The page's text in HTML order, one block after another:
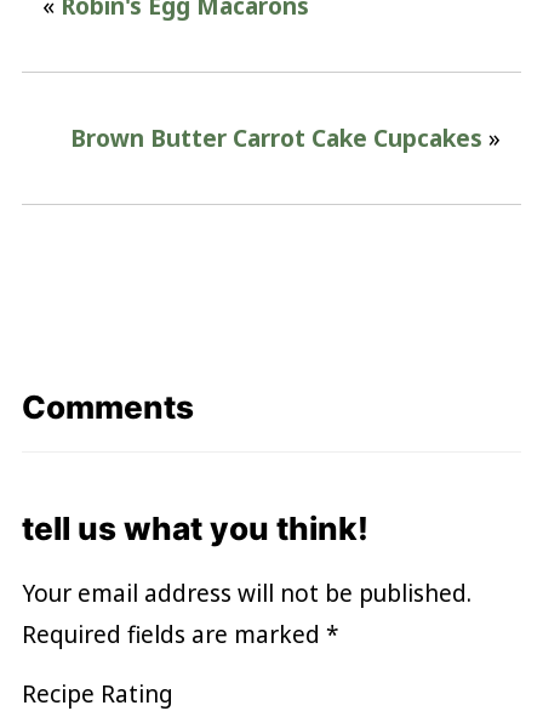
Brown Butter Carrot Cake Cupcakes »
Comments
tell us what you think!
Your email address will not be published.
Required fields are marked *
Recipe Rating